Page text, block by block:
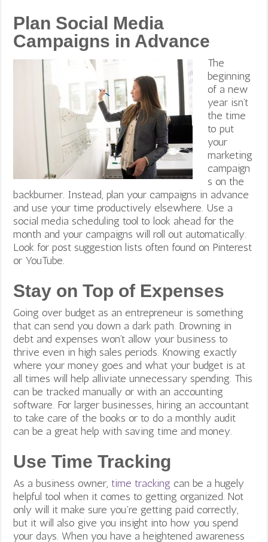
Plan Social Media
Campaigns in Advance
The
beginning
of a new
year isn’t
the time
to put
your
marketing
campaign
s on the
backburner. Instead, plan your campaigns in advance
and use your time productively elsewhere. Use a
social media scheduling tool to look ahead for the
month and your campaigns will roll out automatically.
Look for post suggestion lists often found on Pinterest
or YouTube.
Stay on Top of Expenses
Going over budget as an entrepreneur is something
that can send you down a dark path. Drowning in
debt and expenses won’t allow your business to
thrive even in high sales periods. Knowing exactly
where your money goes and what your budget is at
all times will help alliviate unnecessary spending. This
can be tracked manually or with an accounting
software. For larger businesses, hiring an accountant
to take care of the books or to do a monthly audit
can be a great help with saving time and money.
Use Time Tracking
As a business owner, time tracking can be a hugely
helpful tool when it comes to getting organized. Not
only will it make sure you’re getting paid correctly,
but it will also give you insight into how you spend
your days. When you have a heightened awareness